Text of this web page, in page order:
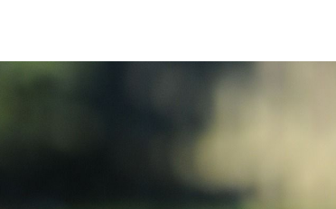
The Buyer Experience
Free Home Valuation
Search for Homes